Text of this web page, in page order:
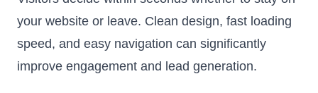
your website or leave. Clean design, fast loading
speed, and easy navigation can significantly
improve engagement and lead generation.